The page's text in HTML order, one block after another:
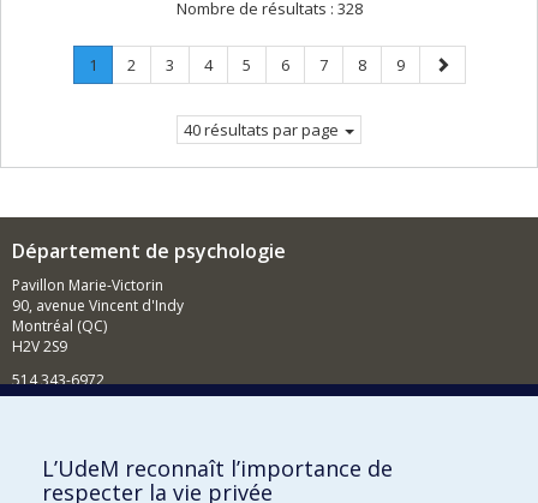
Nombre de résultats : 328
Page
1
Page
Page
2 Page
3 Page
4 Page
5 Page
6 Page
7 Page
8 Page
9
Page
suivante
40 résultats par page
Département de psychologie
Pavillon Marie-Victorin
90, avenue Vincent d'Indy
Montréal (QC)
H2V 2S9
514 343-6972
Comment soutenir le Département?
L’UdeM reconnaît l’importance de
respecter la vie privée